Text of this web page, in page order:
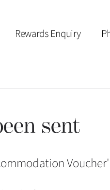
Rewards Enquiry
sent
Voucher'